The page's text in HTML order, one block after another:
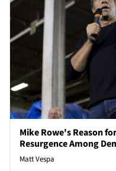
Mike Rowe's Reason
Resurgence Among
Matt Vespa